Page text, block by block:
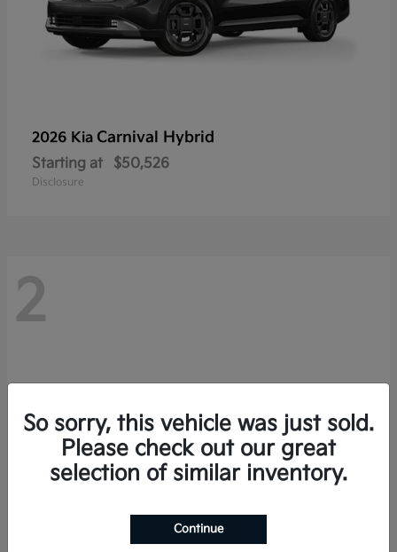
2026 Kia Carnival Hybrid
Starting at $50,526
Disclosure
2
So sorry, this vehicle was just sold.
Please check out our great
selection of similar inventory.
Continue